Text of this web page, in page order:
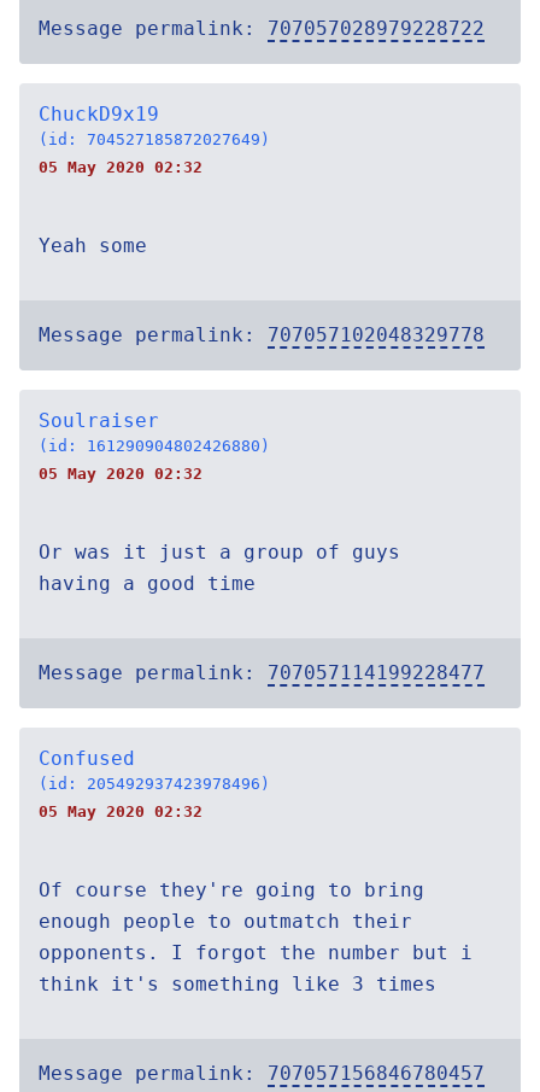
Message permalink: 707057028979228722
ChuckD9x19
(id: 704527185872027649)
05 May 2020 02:32
Yeah some
Message permalink: 707057102048329778
Soulraiser
(id: 161290904802426880)
05 May 2020 02:32
Or was it just a group of guys
having a good time
Message permalink: 707057114199228477
Confused
(id: 205492937423978496)
05 May 2020 02:32
Of course they're going to bring
enough people to outmatch their
opponents. I forgot the number but i
think it's something like 3 times
Message permalink: 707057156846780457